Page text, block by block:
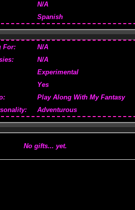
N/A
Spanish
For:
N/A
N/A
Experimental
Yes
Play Along With My Fantasy
Adventurous
No gifts... yet.